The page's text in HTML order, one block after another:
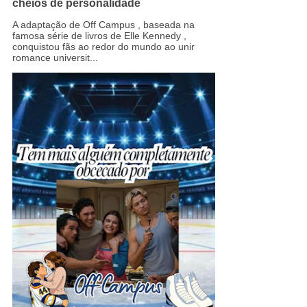
cheios de personalidade
A adaptação de Off Campus , baseada na
famosa série de livros de Elle Kennedy ,
conquistou fãs ao redor do mundo ao unir
romance universit...